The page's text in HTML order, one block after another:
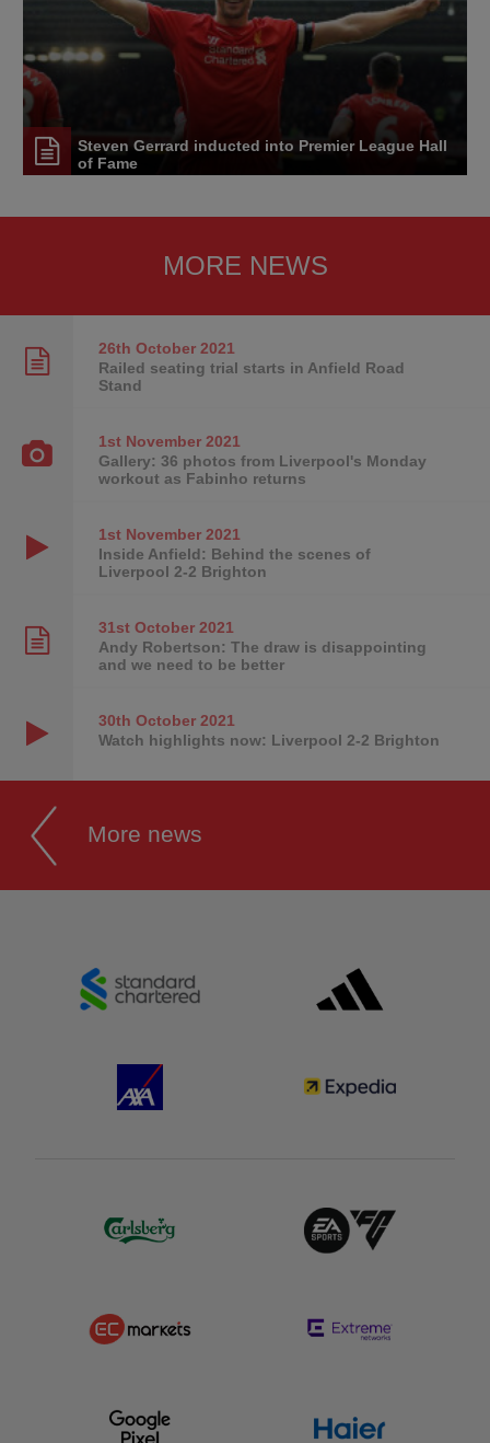
Steven Gerrard inducted into Premier League Hall
of Fame
MORE NEWS
26th October2021
Railed seating trial starts in Anfield Road
Stand
1st November2021
Gallery: 36 photos from Liverpool's Monday
workout as Fabinho returns
1st November2021
Inside Anfield: Behind the scenes of
Liverpool 2-2 Brighton
31st October2021
Andy Robertson: The draw is disappointing
and we need to be better
30th October2021
Watch highlights now: Liverpool 2-2 Brighton
More news